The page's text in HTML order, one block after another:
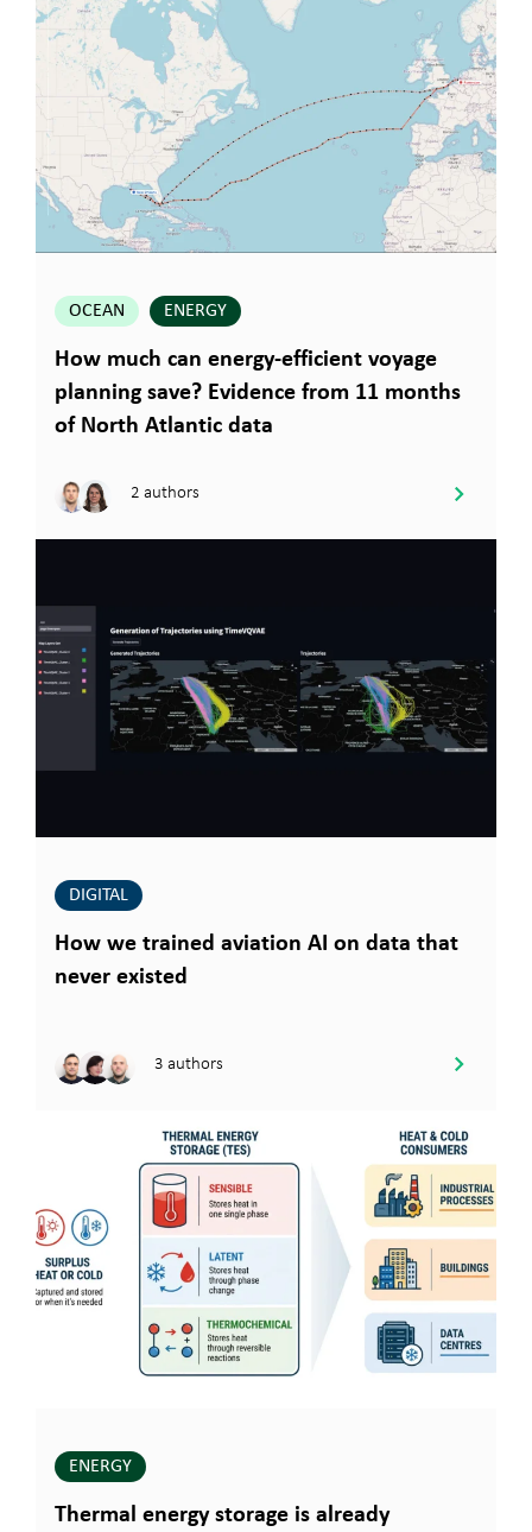
OCEAN ENERGY
How much can energy-efficient voyage
planning save? Evidence from 11 months
of North Atlantic data
2 authors
DIGITAL
How we trained aviation AI on data that
never existed
3 authors
ENERGY
Thermal energy storage is already